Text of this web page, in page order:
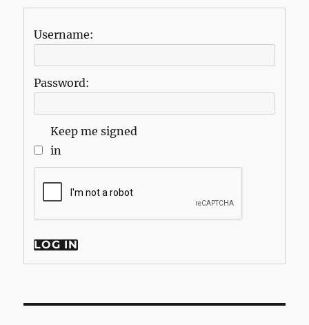
Username:
Password:
Keep me signed
in
LOG IN